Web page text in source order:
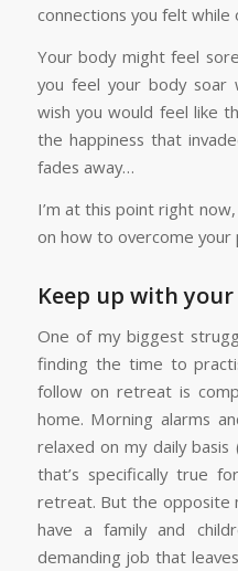
connections you felt while
Your body might feel
you feel your body soar
wish you would feel like
the happiness that
fades away…
I’m at this point right
on how to overcome
Keep up with
One of my biggest
finding the time to
follow on retreat is
home. Morning alarms
relaxed on my daily basis
that’s specifically true
retreat. But the opposite
have a family and
demanding job that